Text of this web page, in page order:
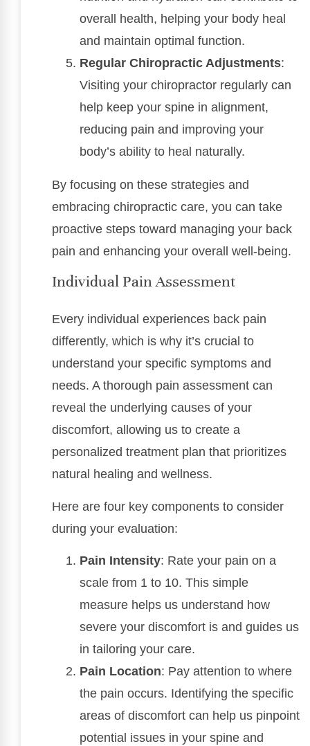
overall health, helping your body heal
and maintain optimal function.
Regular Chiropractic Adjustments:
Visiting your chiropractor regularly can
help keep your spine in alignment,
reducing pain and improving your
body’s ability to heal naturally.
By focusing on these strategies and
embracing chiropractic care, you can take
proactive steps toward managing your back
pain and enhancing your overall well-being.
Individual Pain Assessment
Every individual experiences back pain
differently, which is why it’s crucial to
understand your specific symptoms and
needs. A thorough pain assessment can
reveal the underlying causes of your
discomfort, allowing us to create a
personalized treatment plan that prioritizes
natural healing and wellness.
Here are four key components to consider
during your evaluation:
Pain Intensity: Rate your pain on a
scale from 1 to 10. This simple
measure helps us understand how
severe your discomfort is and guides us
in tailoring your care.
Pain Location: Pay attention to where
the pain occurs. Identifying the specific
areas of discomfort can help us pinpoint
potential issues in your spine and